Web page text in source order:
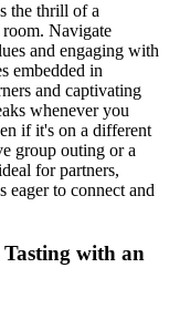
the thrill of a
room. Navigate
and engaging with
embedded in
and captivating
whenever you
if it's on a different
group outing or a
for partners,
eager to connect and
with an